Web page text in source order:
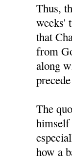
Thus,
weeks'
that
from
along
The
how a